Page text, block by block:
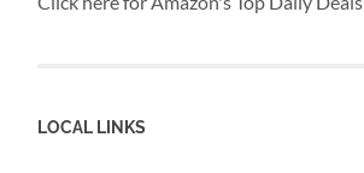
LOCAL LINKS